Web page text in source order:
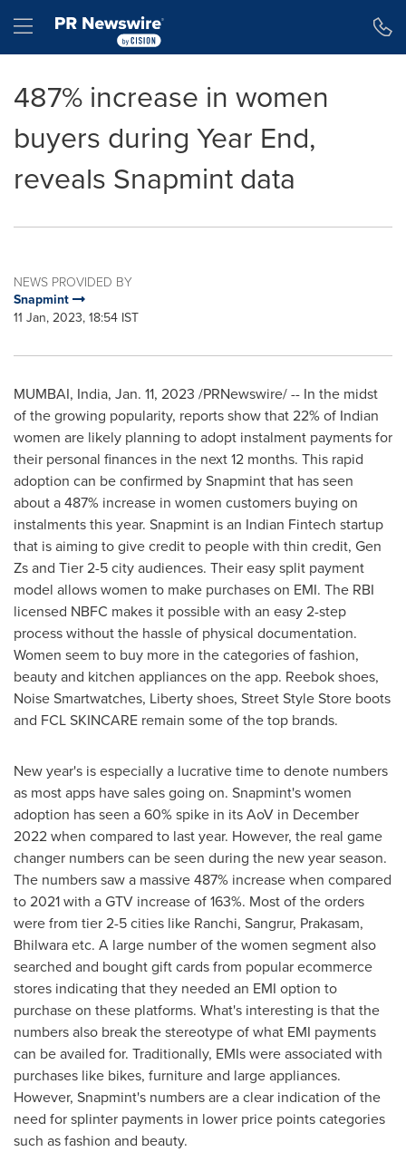
Hamburger menu
487% increase in women
buyers during Year End,
reveals Snapmint data
NEWS PROVIDED BY
Snapmint
11 Jan, 2023, 18:54 IST
MUMBAI, India, Jan. 11, 2023 /PRNewswire/ -- In the midst
of the growing popularity, reports show that 22% of Indian
women are likely planning to adopt instalment payments for
their personal finances in the next 12 months. This rapid
adoption can be confirmed by Snapmint that has seen
about a 487% increase in women customers buying on
instalments this year. Snapmint is an Indian Fintech startup
that is aiming to give credit to people with thin credit, Gen
Zsand Tier 2-5 city audiences. Their easy split payment
model allows women to make purchases on EMI. The RBI
licensed NBFC makes it possible with an easy 2-step
process without the hassle of physical documentation.
Women seem to buy more in the categories of fashion,
beauty and kitchen appliances on the app. Reebok shoes,
Noise Smartwatches, Liberty shoes, Street Style Store boots
and FCL SKINCARE remain some of the top brands.
New year's is especially a lucrative time to denote numbers
as most apps have sales going on. Snapmint's women
adoption has seen a 60% spike in its AoV in December
2022when compared to last year. However, the real game
changer numbers can be seen during the new year season.
The numbers saw a massive 487% increase when compared
to 2021 with a GTV increase of 163%. Most of the orders
were from tier 2-5 cities like Ranchi, Sangrur, Prakasam,
Bhilwara etc. A large number of the women segment also
searched and bought gift cards from popular ecommerce
stores indicating that they needed an EMI option to
purchase on these platforms. What's interesting is that the
numbers also break the stereotype of what EMI payments
can be availed for. Traditionally, EMIs were associated with
purchases like bikes, furniture and large appliances.
However, Snapmint's numbers are a clear indication of the
need for splinter payments in lower price points categories
such as fashion and beauty.